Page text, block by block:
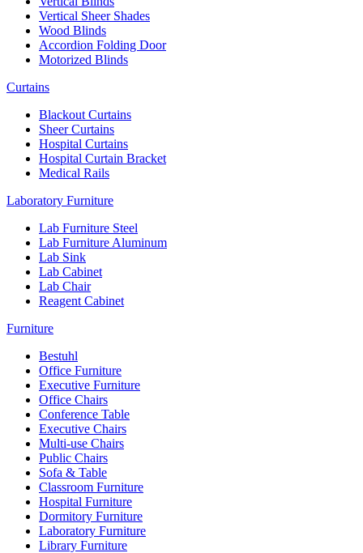
Vertical Sheer Shades
Wood Blinds
Accordion Folding Door
Motorized Blinds
Curtains
Blackout Curtains
Sheer Curtains
Hospital Curtains
Hospital Curtain Bracket
Medical Rails
Laboratory Furniture
Lab Furniture Steel
Lab Furniture Aluminum
Lab Sink
Lab Cabinet
Lab Chair
Reagent Cabinet
Furniture
Bestuhl
Office Furniture
Executive Furniture
Office Chairs
Conference Table
Executive Chairs
Multi-use Chairs
Public Chairs
Sofa & Table
Classroom Furniture
Hospital Furniture
Dormitory Furniture
Laboratory Furniture
Library Furniture